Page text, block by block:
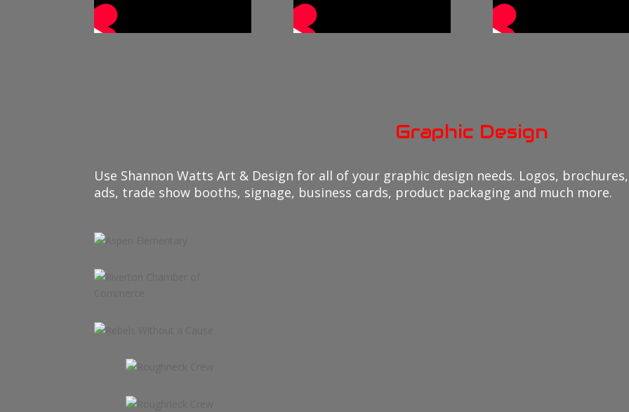
Graphic Design
Use Shannon Watts Art & Design for all of your graphic design needs. Logos,
ads, trade show booths, signage, business cards, product packaging and much more.